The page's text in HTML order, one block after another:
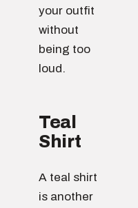
your outfit
without
being too
loud.
Teal
Shirt
A teal shirt
is another